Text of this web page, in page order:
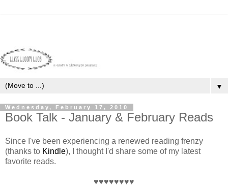
▼
Wednesday, February 17, 2010
Book Talk - January & February Reads
Since I've been experiencing a renewed reading frenzy
(thanks to Kindle), I thought I'd share some of my latest
favorite reads.
♥♥♥♥♥♥♥♥